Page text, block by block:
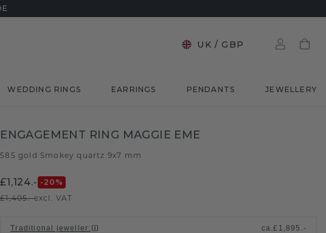
UK / GBP
WEDDING RINGS EARRINGS PENDANTS JEWELLERY
ENGAGEMENT RING MAGGIE EME
585 gold Smokey quartz 9x7 mm
£1,124.- -20 %
£1,405.-excl. VAT
Traditional jeweller: ca.£1,895.-